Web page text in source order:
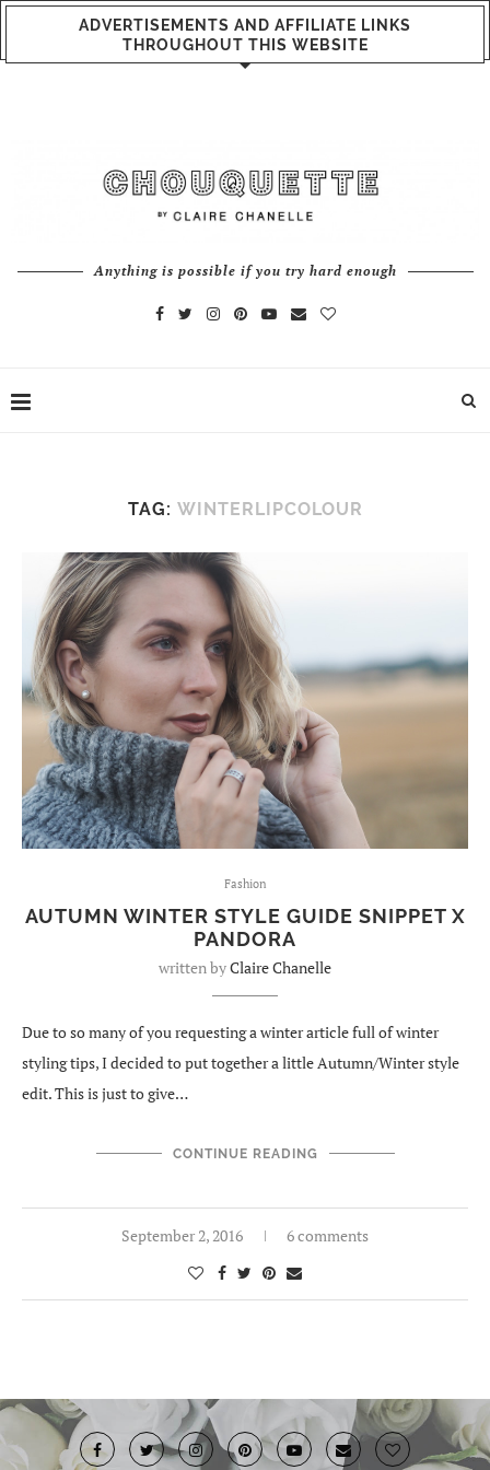
ADVERTISEMENTS AND AFFILIATE LINKS
THROUGHOUT THIS WEBSITE
Anything is possible if you try hard enough
TAG: WINTERLIPCOLOUR
Fashion
AUTUMN WINTER STYLE GUIDE SNIPPET X
PANDORA
written byClaire Chanelle
Due to so many of you requesting a winter article full of winter
styling tips, I decided to put together a little Autumn/Winter style
edit. This is just to give…
CONTINUE READING
September 2, 2016 6 comments